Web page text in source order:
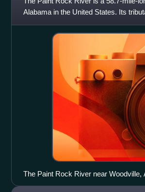
Alabama in the United States. Its
The Paint Rock River near Woodville,